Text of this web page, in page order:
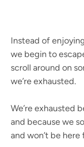
Instead of
we begin to
scroll around on
we’re exhausted.
We’re exhausted
and because we
and won’t be here